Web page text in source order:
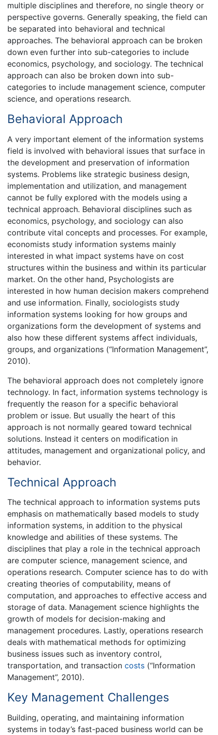
multiple disciplines and therefore, no single theory or
perspective governs. Generally speaking, the field can
be separated into behavioral and technical
approaches. The behavioral approach can be broken
down even further into sub-categories to include
economics, psychology, and sociology. The technical
approach can also be broken down into sub-
categories to include management science, computer
science, and operations research.
Behavioral Approach
A very important element of the information systems
field is involved with behavioral issues that surface in
the development and preservation of information
systems. Problems like strategic business design,
implementation and utilization, and management
cannot be fully explored with the models using a
technical approach. Behavioral disciplines such as
economics, psychology, and sociology can also
contribute vital concepts and processes. For example,
economists study information systems mainly
interested in what impact systems have on cost
structures within the business and within its particular
market. On the other hand, Psychologists are
interested in how human decision makers comprehend
and use information. Finally, sociologists study
information systems looking for how groups and
organizations form the development of systems and
also how these different systems affect individuals,
groups, and organizations (“Information Management”,
2010).
The behavioral approach does not completely ignore
technology. In fact, information systems technology is
frequently the reason for a specific behavioral
problem or issue. But usually the heart of this
approach is not normally geared toward technical
solutions. Instead it centers on modification in
attitudes, management and organizational policy, and
behavior.
Technical Approach
The technical approach to information systems puts
emphasis on mathematically based models to study
information systems, in addition to the physical
knowledge and abilities of these systems. The
disciplines that play a role in the technical approach
are computer science, management science, and
operations research. Computer science has to do with
creating theories of computability, means of
computation, and approaches to effective access and
storage of data. Management science highlights the
growth of models for decision-making and
management procedures. Lastly, operations research
deals with mathematical methods for optimizing
business issues such as inventory control,
transportation, and transaction costs (“Information
Management”, 2010).
Key Management Challenges
Building, operating, and maintaining information
systems in today’s fast-paced business world can be